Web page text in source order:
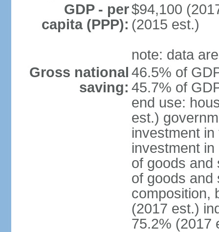
GDP - per
capita (PPP):
$94,100
(2015 est.)
note: data
Gross national
saving:
46.5% of
45.7% of
end use:
est.)
investment
investment
of goods and
of goods and
composition,
(2017 est.)
75.2% (2017